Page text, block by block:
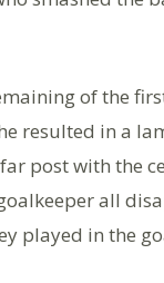
of the
resulted in a
post with the
all
played in the